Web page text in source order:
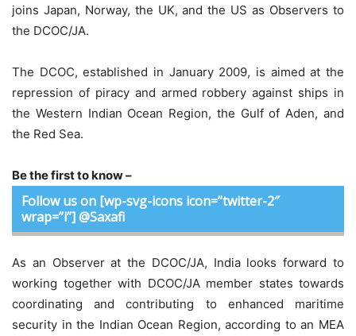
joins Japan, Norway, the UK, and the US as Observers to
the DCOC/JA.
The DCOC, established in January 2009, is aimed at the
repression of piracy and armed robbery against ships in
the Western Indian Ocean Region, the Gulf of Aden, and
the Red Sea.
Be the first to know –
Follow us on [wp-svg-icons icon=”twitter-2″
wrap=”i”] @Saxafi
As an Observer at the DCOC/JA, India looks forward to
working together with DCOC/JA member states towards
coordinating and contributing to enhanced maritime
security in the Indian Ocean Region, according to an MEA